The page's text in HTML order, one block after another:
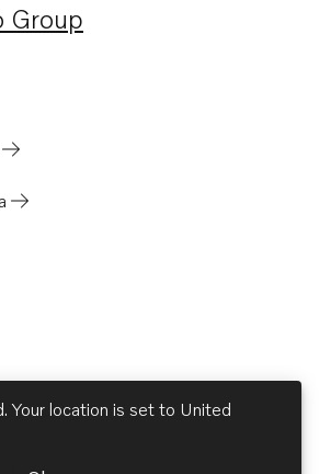
Group
in a new tab
Your location is set to United